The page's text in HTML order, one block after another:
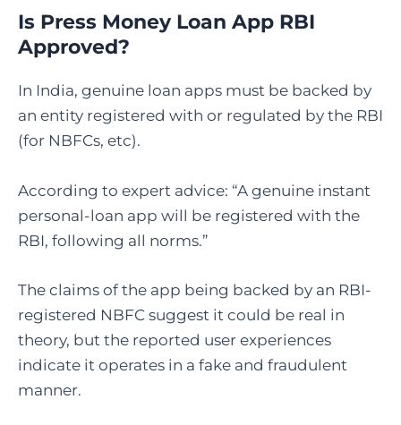
Is Press Money Loan App RBI
Approved?
In India, genuine loan apps must be backed by
an entity registered with or regulated by the RBI
(for NBFCs, etc).
According to expert advice: “A genuine instant
personal-loan app will be registered with the
RBI, following all norms.”
The claims of the app being backed by an RBI-
registered NBFC suggest it could be real in
theory, but the reported user experiences
indicate it operates in a fake and fraudulent
manner.